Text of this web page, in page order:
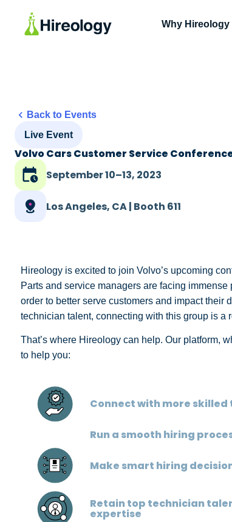
Why Hireology
Back to Events
Live Event
Volvo Cars Customer Service
September 10–13, 2023
Los Angeles, CA | Booth 611
Hireology is excited to join Volvo’s upcoming
Parts and service managers are facing
order to better serve customers and impact their
technician talent, connecting with this group is a
That’s where Hireology can help. Our platform,
to help you:
Connect with more
Run a smooth hiring
Make smart hiring
Retain top technician
expertise